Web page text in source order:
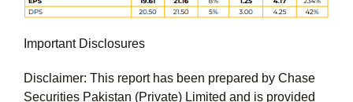
Important Disclosures
Disclaimer: This report has been prepared by Chase
Securities Pakistan (Private) Limited and is provided